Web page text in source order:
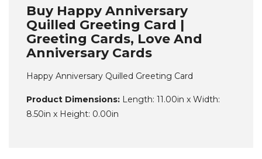
Buy Happy Anniversary
Quilled Greeting Card |
Greeting Cards, Love And
Anniversary Cards
Happy Anniversary Quilled Greeting Card
Product Dimensions: Length: 11.00in x Width:
8.50in x Height: 0.00in